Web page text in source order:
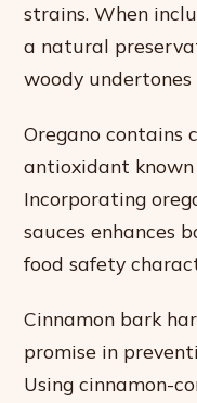
strains. When
a natural
woody
Oregano contains
antioxidant
Incorporating
sauces enhances
food safety
Cinnamon bark
promise in
Using cinnamon-